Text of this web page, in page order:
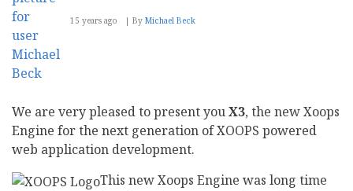
15 years ago By Michael Beck
We are very pleased to present youX3, the new Xoops
Engine for the next generation of XOOPS powered
web application development.
This new Xoops Engine was long time